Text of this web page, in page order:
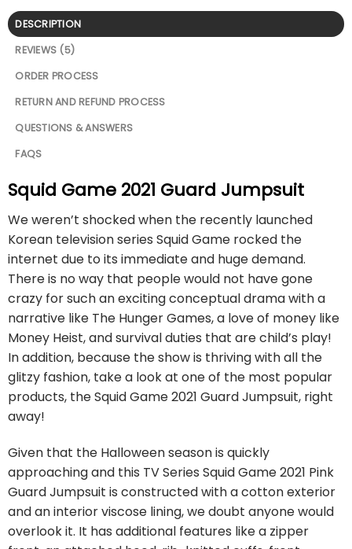
DESCRIPTION
REVIEWS (5)
ORDER PROCESS
RETURN AND REFUND PROCESS
QUESTIONS & ANSWERS
FAQS
Squid Game 2021 Guard Jumpsuit
We weren’t shocked when the recently launched
Korean television series Squid Game rocked the
internet due to its immediate and huge demand.
There is no way that people would not have gone
crazy for such an exciting conceptual drama with a
narrative like The Hunger Games, a love of money like
Money Heist, and survival duties that are child’s play!
In addition, because the show is thriving with all the
glitzy fashion, take a look at one of the most popular
products, the Squid Game 2021 Guard Jumpsuit, right
away!
Given that the Halloween season is quickly
approaching and this TV Series Squid Game 2021 Pink
Guard Jumpsuit is constructed with a cotton exterior
and an interior viscose lining, we doubt anyone would
overlook it. It has additional features like a zipper